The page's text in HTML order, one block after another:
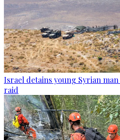
Israel detains young Syrian
raid